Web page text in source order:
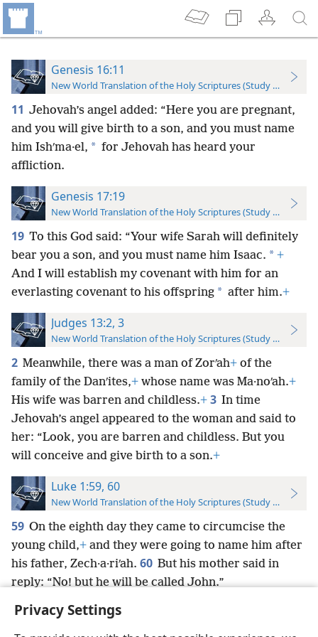
Privacy Settings
Genesis 16:11
New World Translation of the Holy Scriptures (Study Edition)
11 Jehovah’s angel added: “Here you are pregnant,
and you will give birth to a son, and you must name
him Ishʹma·el, * for Jehovah has heard your
affliction.
Genesis 17:19
New World Translation of the Holy Scriptures (Study Edition)
19 To this God said: “Your wife Sarah will definitely
bear you a son, and you must name him Isaac. * +
And I will establish my covenant with him for an
everlasting covenant to his offspring * after him.+
Judges 13:2, 3
New World Translation of the Holy Scriptures (Study Edition)
2 Meanwhile, there was a man of Zorʹah+ of the
family of the Danʹites,+ whose name was Ma·noʹah.+
His wife was barren and childless.+ 3 In time
Jehovah’s angel appeared to the woman and said to
her: “Look, you are barren and childless. But you
will conceive and give birth to a son.+
Luke 1:59, 60
New World Translation of the Holy Scriptures (Study Edition)
59 On the eighth day they came to circumcise the
young child,+ and they were going to name him after
his father, Zech·a·riʹah. 60 But his mother said in
reply: “No! but he will be called John.”